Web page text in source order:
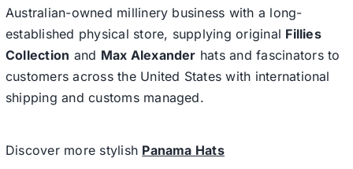
Australian-owned millinery business with a long-
established physical store, supplying original Fillies
Collection and Max Alexander hats and fascinators to
customers across the United States with international
shipping and customs managed.
Discover more stylish Panama Hats